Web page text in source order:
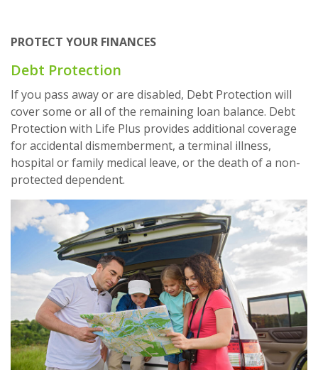
PROTECT YOUR FINANCES
Debt Protection
If you pass away or are disabled, Debt Protection will
cover some or all of the remaining loan balance. Debt
Protection with Life Plus provides additional coverage
for accidental dismemberment, a terminal illness,
hospital or family medical leave, or the death of a non-
protected dependent.